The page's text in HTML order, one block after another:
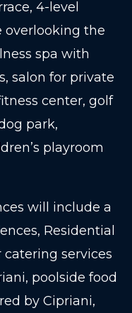
4-level
overlooking the
spa with
salon for private
center, golf
park,
playroom
will include a
Residential
services
poolside food
by Cipriani,